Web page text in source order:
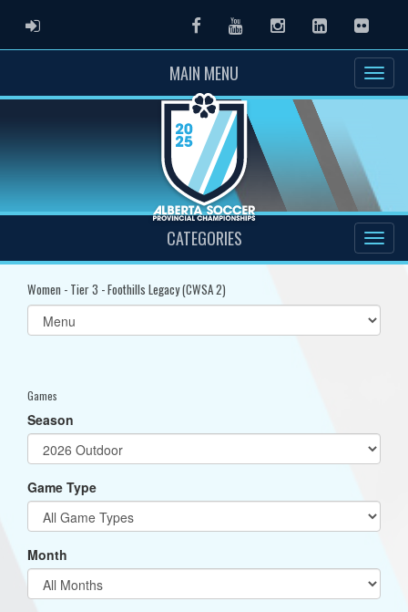
ADMIN LOGIN FacebookYoutubeInstagramLinkedInFlickr
MAIN MENU
CATEGORIES
Women - Tier 3 - Foothills Legacy (CWSA 2)
Select
list(select
Games
Season
Game Type
Month